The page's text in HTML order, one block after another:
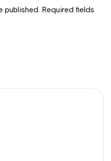
published. Required fields